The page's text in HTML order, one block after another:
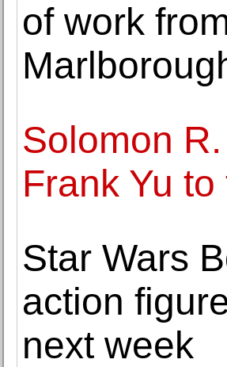
of work
Solomon
Frank Yu
Star Wars
action
next week